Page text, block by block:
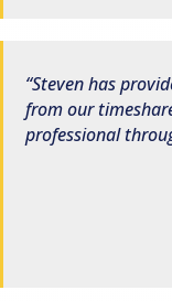
Steven has
from our
professional